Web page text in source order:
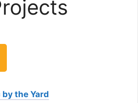
by the Yard